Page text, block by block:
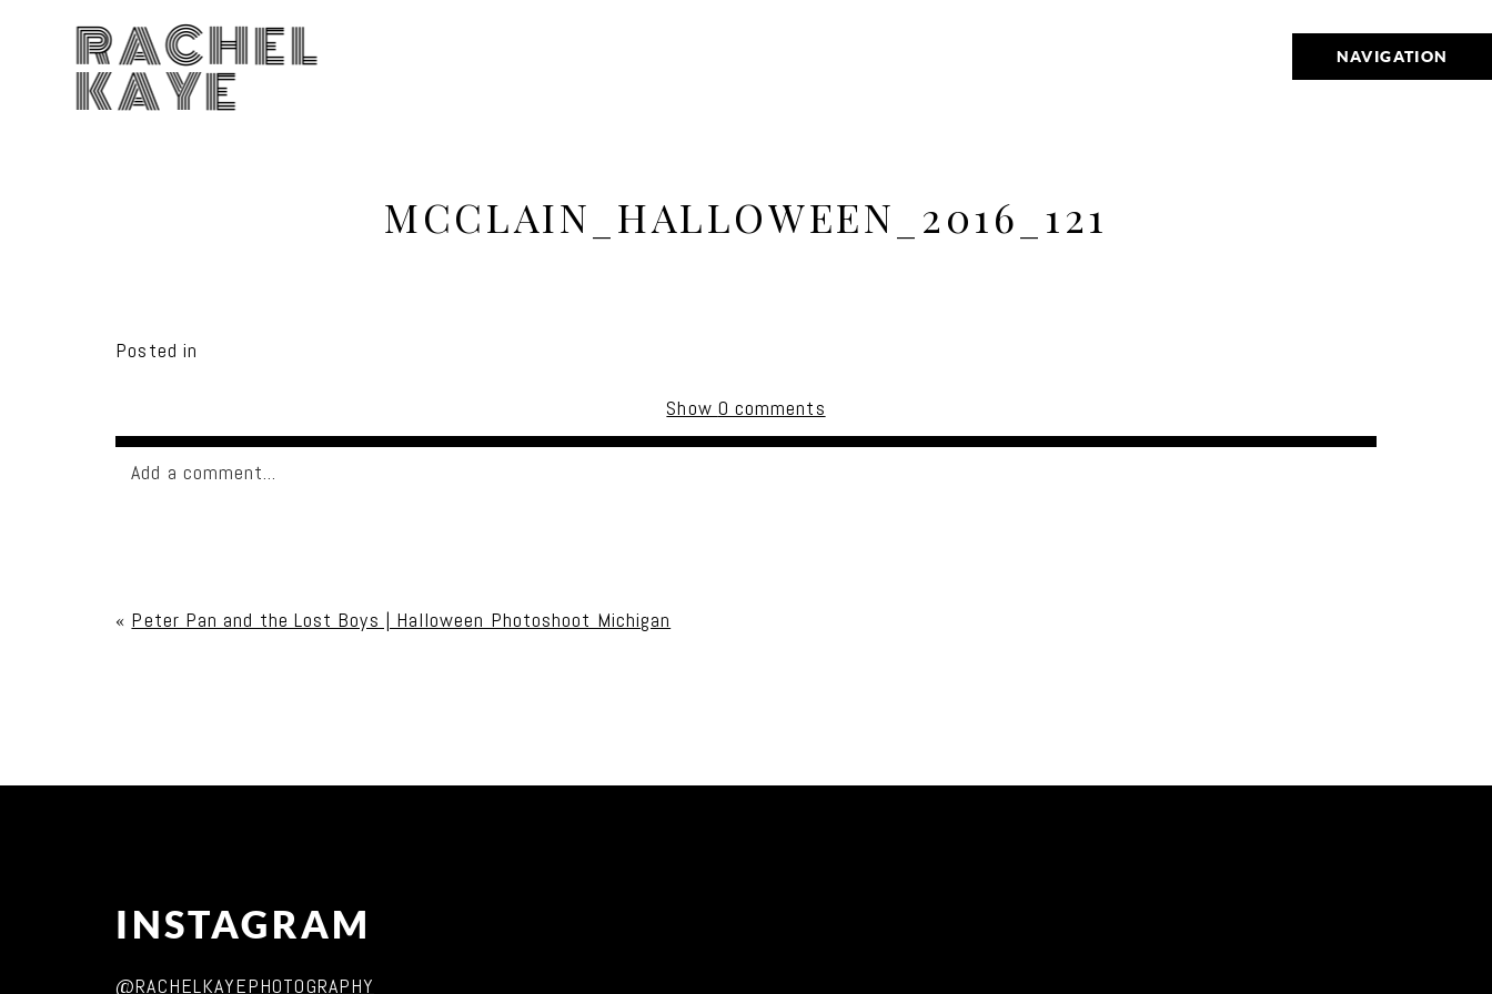
NAVIGATION
RACHEL
KAYE
MCCLAIN_HALLOWEEN_2016_121
Posted in
Show 0 comments
Add a comment...
Post Comment
« Peter Pan and the Lost Boys | Halloween Photoshoot Michigan
INSTAGRAM
@RACHELKAYEPHOTOGRAPHY